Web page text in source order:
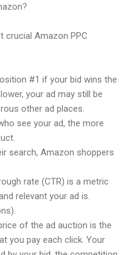
crucial Amazon PPC
#1 if your bid wins the
your ad may still be
other ad places.
see your ad, the more
search, Amazon shoppers
rate (CTR) is a metric
relevant your ad is.
of the ad auction is the
you pay each click. Your